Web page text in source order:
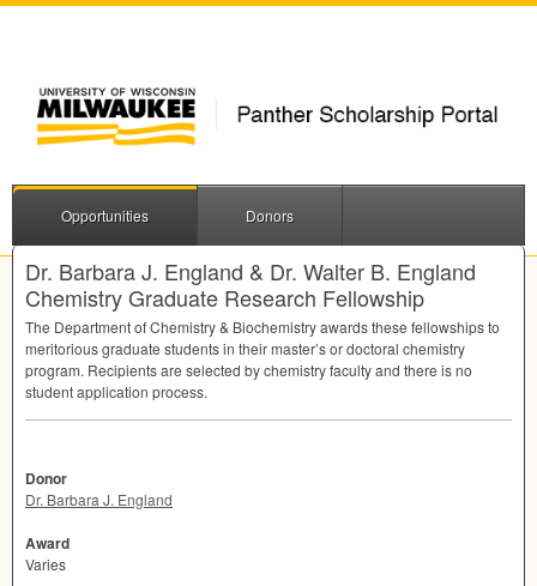
Opportunities Donors
Dr. Barbara J. England & Dr. Walter B. England
Chemistry Graduate Research Fellowship
The Department of Chemistry & Biochemistry awards these fellowships to
meritorious graduate students in their master’s or doctoral chemistry
program. Recipients are selected by chemistry faculty and there is no
student application process.
Donor
Dr. Barbara J. England
Award
Varies